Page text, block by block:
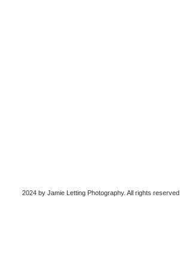
2024 by Jamie Letting Photography. All rights reserved